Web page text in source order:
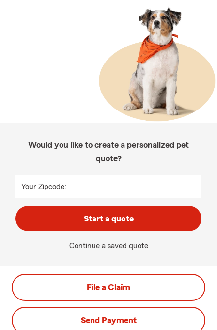
Would you like to create a personalized pet
quote?
Your Zipcode:
Start a quote
Continue a saved quote
File a Claim
Send Payment